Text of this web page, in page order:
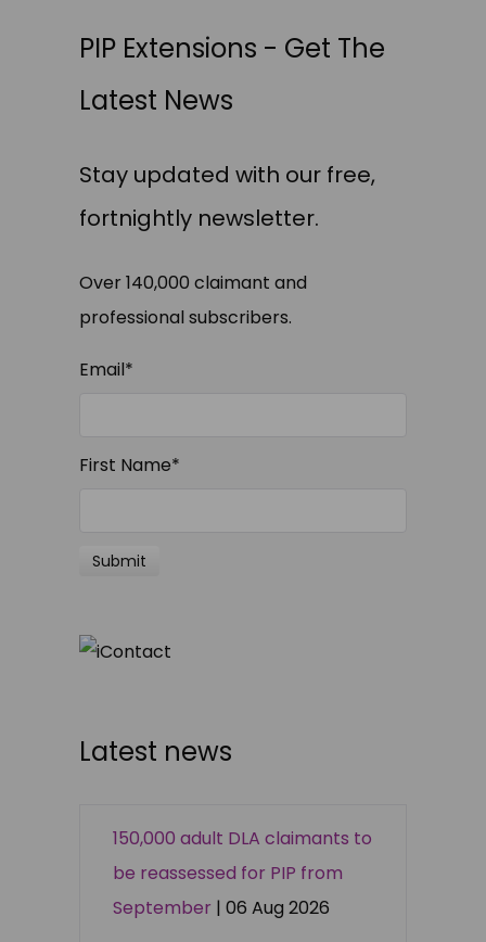
PIP Extensions - Get The
Latest News
Stay updated with our free,
fortnightly newsletter.
Over 140,000 claimant and
professional subscribers.
Email*
First Name*
Latest news
150,000 adult DLA claimants to
be reassessed for PIP from
September | 06 Aug 2026